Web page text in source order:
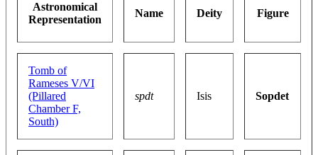
Astronomical
Representation
Name Deity Figure
Tomb of
Rameses V/VI
(Pillared
Chamber F,
South)
spdt Isis Sopdet